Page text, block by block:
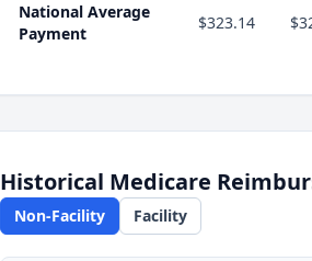
National Average
Payment
$323.14
Historical Medicare
Non-Facility Facility